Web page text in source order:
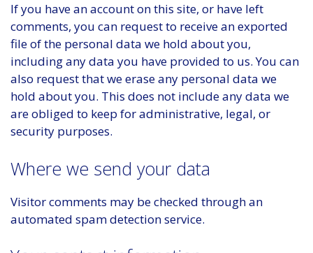
If you have an account on this site, or have left
comments, you can request to receive an exported
file of the personal data we hold about you,
including any data you have provided to us. You can
also request that we erase any personal data we
hold about you. This does not include any data we
are obliged to keep for administrative, legal, or
security purposes.
Where we send your data
Visitor comments may be checked through an
automated spam detection service.